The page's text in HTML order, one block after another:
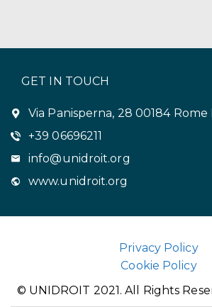
GET IN TOUCH
Via Panisperna, 28 00184 Rome
+39 06696211
info@unidroit.org
www.unidroit.org
Privacy Policy
Cookie Policy
© UNIDROIT 2021. All Rights